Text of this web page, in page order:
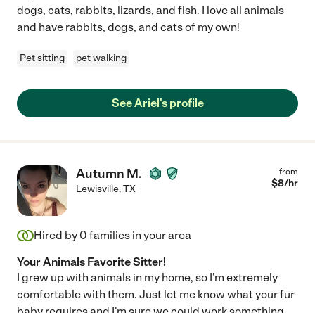
dogs, cats, rabbits, lizards, and fish. I love all animals
and have rabbits, dogs, and cats of my own!
Pet sitting pet walking
See Ariel's profile
Autumn M.
Lewisville,TX
from
$8/hr
Hired by 0 families in your area
Your Animals Favorite Sitter!
I grew up with animals in my home, so I'm extremely
comfortable with them. Just let me know what your fur